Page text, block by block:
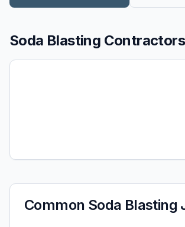
Soda Blasting
Common Soda Blasting